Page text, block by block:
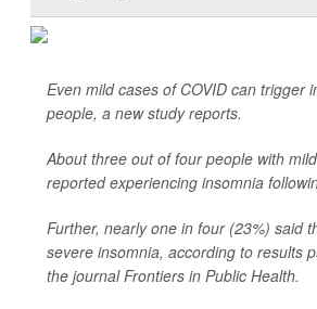
Even mild cases of COVID can trigger
people, a new study reports.
About three out of four people with
reported experiencing insomnia
Further, nearly one in four (23%) said
severe insomnia, according to results
the journal Frontiers in Public Health.